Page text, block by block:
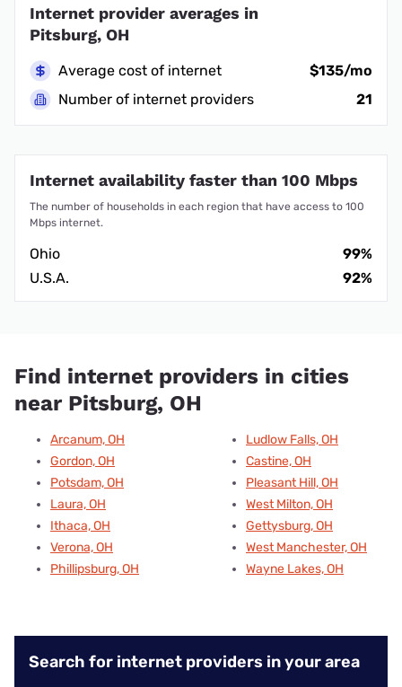
Internet provider averages in
Pitsburg, OH
Average cost of internet
$135/mo
Number of internet providers
21
Internet availability faster than 100 Mbps
The number of households in each region that have access to 100
Mbps internet.
Ohio
99%
U.S.A.
92%
Find internet providers in cities
near Pitsburg, OH
Arcanum, OH
Gordon, OH
Potsdam, OH
Laura, OH
Ithaca, OH
Verona, OH
Phillipsburg, OH
Ludlow Falls, OH
Castine, OH
Pleasant Hill, OH
West Milton, OH
Gettysburg, OH
West Manchester, OH
Wayne Lakes, OH
Search for internet providers in your area